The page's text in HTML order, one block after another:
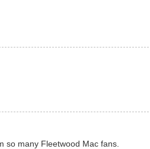
so many Fleetwood Mac fans.